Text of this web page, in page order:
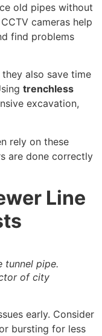
old pipes without
cameras help
find problems
also save time
trenchless
excavation,
rely on these
are done correctly
Line
tunnel pipe.
of city
early. Consider
bursting for less